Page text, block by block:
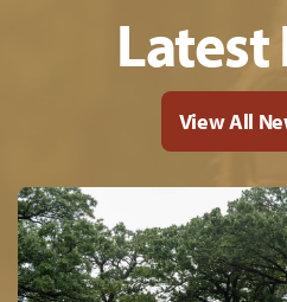
Latest
View All